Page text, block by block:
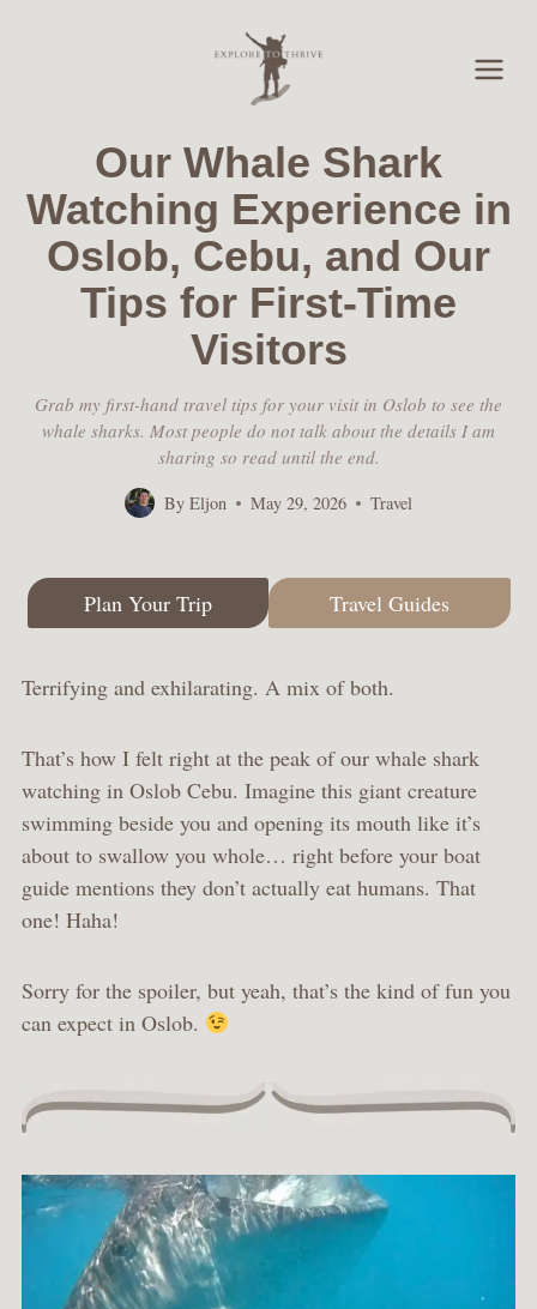
Our Whale Shark
Watching Experience in
Oslob, Cebu, and Our
Tips for First-Time
Visitors
Grab my first-hand travel tips for your visit in Oslob to see the
whale sharks. Most people do not talk about the details I am
sharing so read until the end.
By Eljon May 29, 2026 Travel
Plan Your Trip Travel Guides
Terrifying and exhilarating. A mix of both.
That’s how I felt right at the peak of our whale shark
watching in Oslob Cebu. Imagine this giant creature
swimming beside you and opening its mouth like it’s
about to swallow you whole… right before your boat
guide mentions they don’t actually eat humans. That
one! Haha!
Sorry for the spoiler, but yeah, that’s the kind of fun you
can expect in Oslob.